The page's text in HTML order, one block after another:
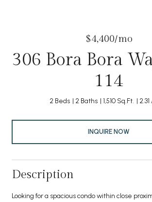
$4,400/mo
306 Bora Bora
114
2 Beds 2 Baths 1,510 Sq.Ft.
INQUIRE NOW
Description
Looking for a spacious condo within close